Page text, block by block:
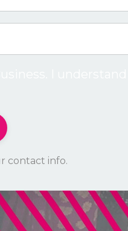
contact info.